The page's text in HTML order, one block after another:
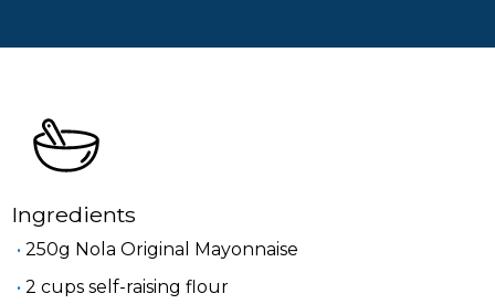
Ingredients
250g Nola Original Mayonnaise
2 cups self-raising flour